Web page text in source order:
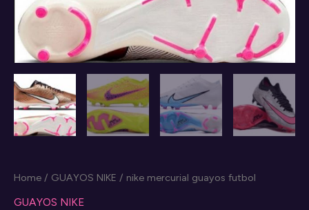
Home / GUAYOS NIKE / nike mercurial guayos futbol
GUAYOS NIKE